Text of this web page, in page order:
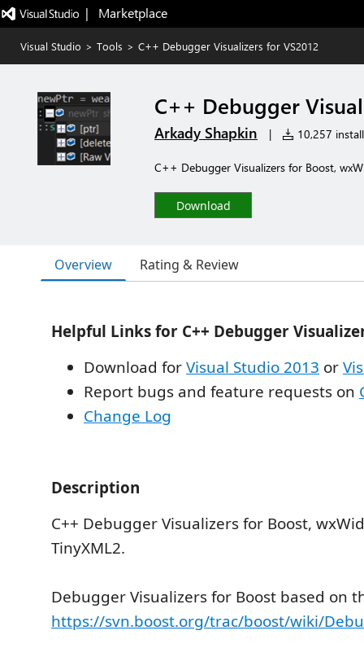
|   Marketplace
Visual Studio > Tools > C++ Debugger Visualizers for VS2012
C++ Debugger
Arkady Shapkin | 10,257
C++ Debugger Visualizers for Boost,
Download
Overview Rating & Review
Helpful Links for C++ Debugger
Download forVisual Studio 2013 or
Report bugs and feature requests on
Change Log
Description
C++ Debugger Visualizers for Boost,
TinyXML2.
Debugger Visualizers for Boost based on
https://svn.boost.org/trac/boost/wiki/